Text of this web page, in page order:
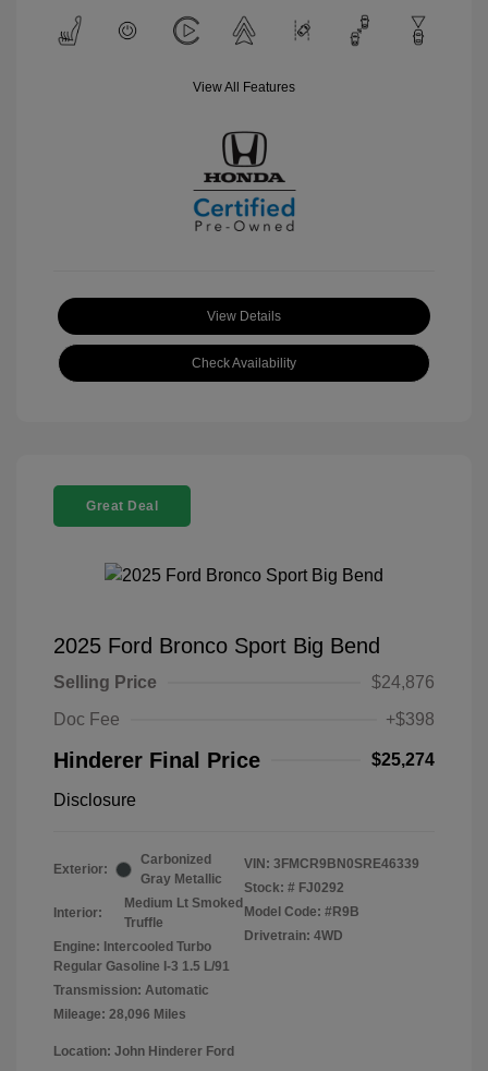
View All Features
View Details
Check Availability
Great Deal
2025 Ford Bronco Sport Big Bend
Selling Price
$24,876
Doc Fee
+$398
Hinderer Final Price $25,274
Disclosure
Exterior:
Carbonized
Gray Metallic
Interior:
Medium Lt Smoked
Truffle
Engine: Intercooled Turbo
Regular Gasoline I-3 1.5 L/91
Transmission: Automatic
Mileage: 28,096 Miles
VIN: 3FMCR9BN0SRE46339
Stock: # FJ0292
Model Code: #R9B
Drivetrain: 4WD
Location: John Hinderer Ford